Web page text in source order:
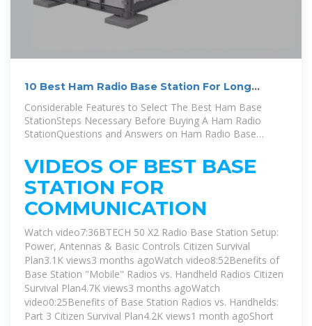
10 Best Ham Radio Base Station For Long
Range Communication
Considerable Features to Select The Best Ham Base
StationSteps Necessary Before Buying A Ham Radio
StationQuestions and Answers on Ham Radio Base
decide to have a ham radio base transceiver. No! Just as
we have stated previously in this post; you need to do a
test to obtain a license. But to help you understand more
clearly, we will discuss two crucial requirements that you
need to consider having before you can think of buying
the ham radio base station.See more on radiotackle
VIDEOS OF BEST BASE
STATION FOR
COMMUNICATION
Watch video7:36BTECH 50 X2 Radio Base Station Setup:
Power, Antennas & Basic Controls Citizen Survival
Plan3.1K views3 months agoWatch video8:52Benefits of
Base Station "Mobile" Radios vs. Handheld Radios Citizen
Survival Plan4.7K views3 months agoWatch
video0:25Benefits of Base Station Radios vs. Handhelds:
Part 3 Citizen Survival Plan4.2K views1 month agoShort